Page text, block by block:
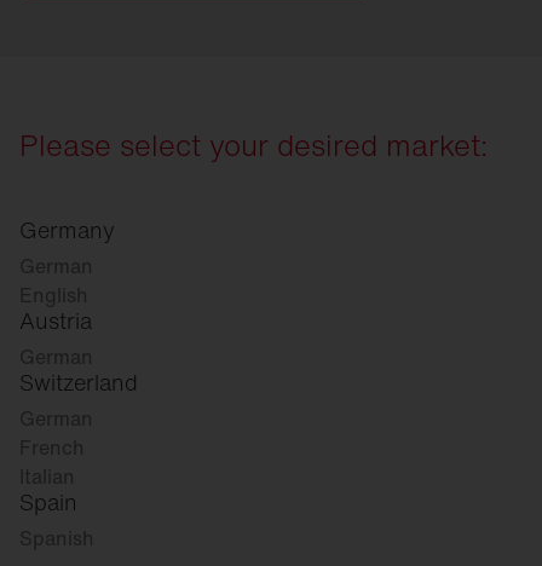
Please select your desired market:
Germany
German
English
Austria
German
Switzerland
German
French
Italian
Spain
Spanish